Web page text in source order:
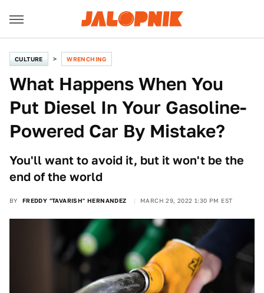
CULTURE WRENCHING
What Happens When You
Put Diesel In Your Gasoline-
Powered Car By Mistake?
You'll want to avoid it, but it won't be the
end of the world
BY FREDDY "TAVARISH" HERNANDEZ MARCH 29, 2022 1:30 PM EST